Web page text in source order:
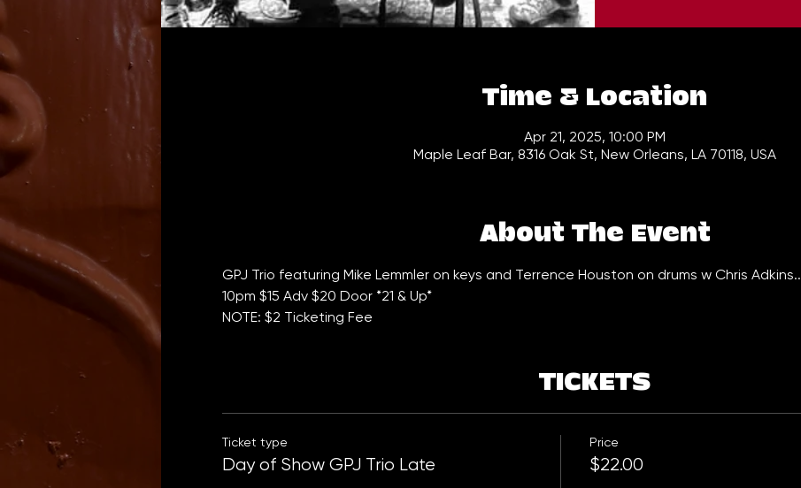
Time & Location
Apr 21, 2025, 10:00 PM
Maple Leaf Bar, 8316 Oak St, New Orleans, LA 70118, USA
About The Event
GPJ Trio featuring Mike Lemmler on keys and Terrence Houston on drums w Chris Adkins..
10pm $15 Adv $20 Door *21 & Up*
NOTE: $2 Ticketing Fee
TICKETS
Ticket type
Day of Show GPJ Trio Late
Price
$22.00